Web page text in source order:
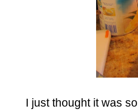
I just thought it was